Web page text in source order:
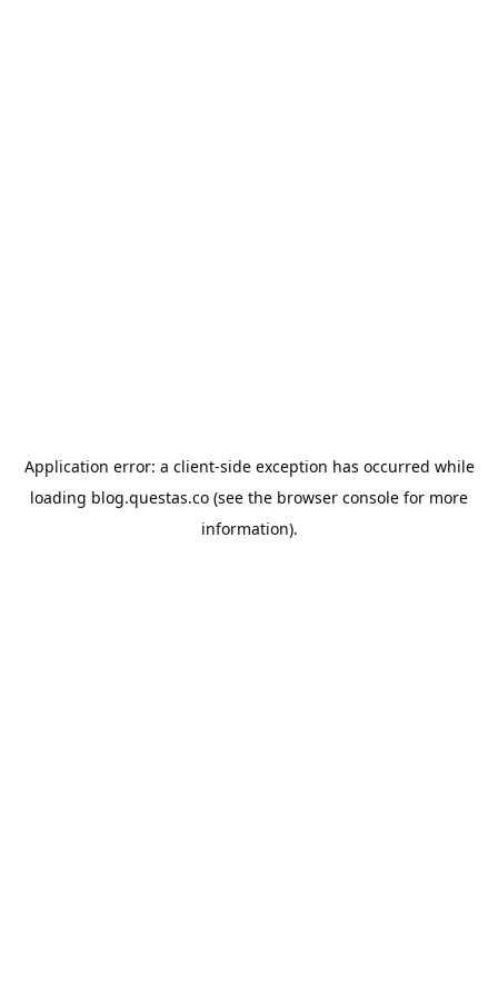
Application error: a client-side exception has occurred while
loading blog.questas.co (see the browser console for more
information).